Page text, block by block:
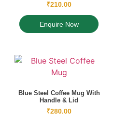
₹210.00
Enquire Now
Blue Steel Coffee Mug With
Handle & Lid
₹280.00